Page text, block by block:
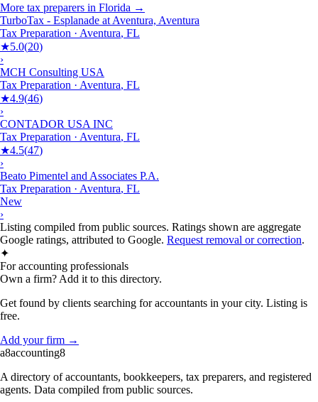
More tax preparers in Florida →
TurboTax - Esplanade at Aventura, Aventura
Tax Preparation · Aventura, FL
★5.0(20)
›
MCH Consulting USA
Tax Preparation · Aventura, FL
★4.9(46)
›
CONTADOR USA INC
Tax Preparation · Aventura, FL
★4.5(47)
›
Beato Pimentel and Associates P.A.
Tax Preparation · Aventura, FL
New
›
Listing compiled from public sources. Ratings shown are aggregate
Google ratings, attributed to Google. Request removal or correction.
✦
For accounting professionals
Own a firm? Add it to this directory.
Get found by clients searching for accountants in your city. Listing is
free.
Add your firm →
a8accounting8
A directory of accountants, bookkeepers, tax preparers, and registered
agents. Data compiled from public sources.